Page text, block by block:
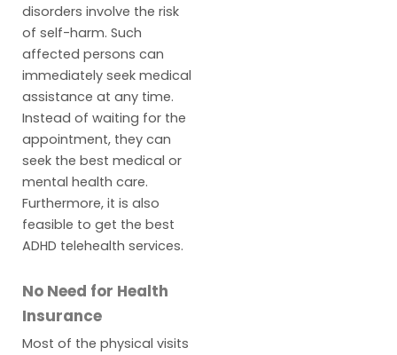
disorders involve the risk
of self-harm. Such
affected persons can
immediately seek medical
assistance at any time.
Instead of waiting for the
appointment, they can
seek the best medical or
mental health care.
Furthermore, it is also
feasible to get the best
ADHD telehealth services.
No Need for Health
Insurance
Most of the physical visits